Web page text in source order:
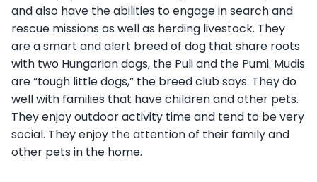
and also have the abilities to engage in search and
rescue missions as well as herding livestock. They
are a smart and alert breed of dog that share roots
with two Hungarian dogs, the Puli and the Pumi. Mudis
are “tough little dogs,” the breed club says. They do
well with families that have children and other pets.
They enjoy outdoor activity time and tend to be very
social. They enjoy the attention of their family and
other pets in the home.